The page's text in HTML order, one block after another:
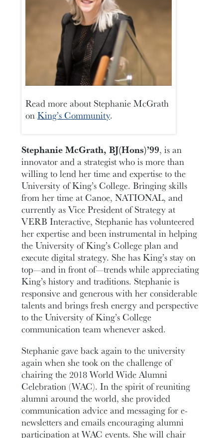
Read more about Stephanie McGrath
onKing’s Community.
Stephanie McGrath, BJ(Hons)’99, is an
innovator and a strategist who is more than
willing to lend her time and expertise to the
University of King’s College. Bringing skills
from her time at Canoe, NATIONAL, and
currently as Vice President of Strategy at
VERB Interactive, Stephanie has volunteered
her expertise and been instrumental in helping
the University of King’s College plan and
execute digital strategy. She has King’s stay on
top—and in front of—trends while appreciating
King’s history and traditions. Stephanie is
responsive and generous with her considerable
talents and brings fresh energy and perspective
to the University of King’s College
communication team whenever asked.
Stephanie gave back again to the university
again when she took on the challenge of
chairing the 2018 World Wide Alumni
Celebration (WAC). In the spirit of reuniting
alumni around the world, she provided
communication advice and messaging for e-
newsletters and emails encouraging alumni
participation at WAC events. She will chair